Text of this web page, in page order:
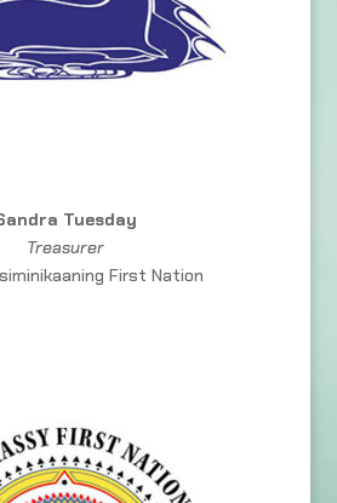
Tuesday
Treasurer
First Nation